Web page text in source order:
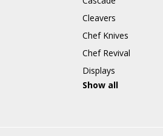
Cleavers
Chef Knives
Chef Revival
Displays
Show all